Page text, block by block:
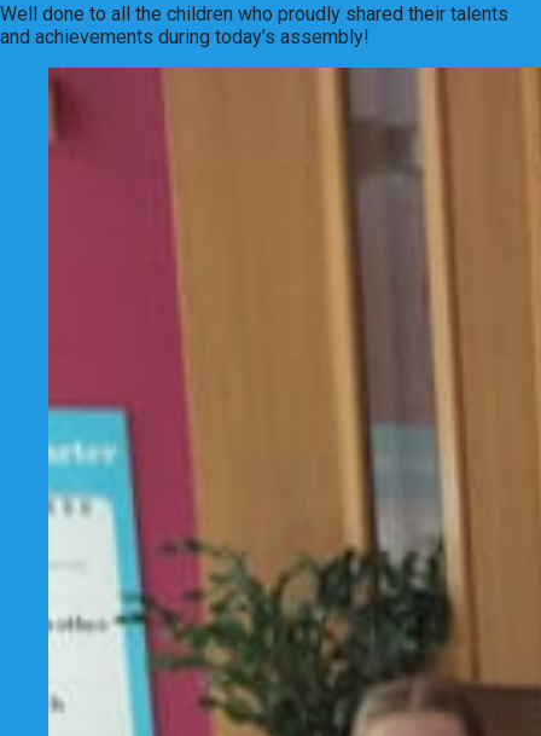
Well done to all the children who proudly shared their talents
and achievements during today’s assembly!